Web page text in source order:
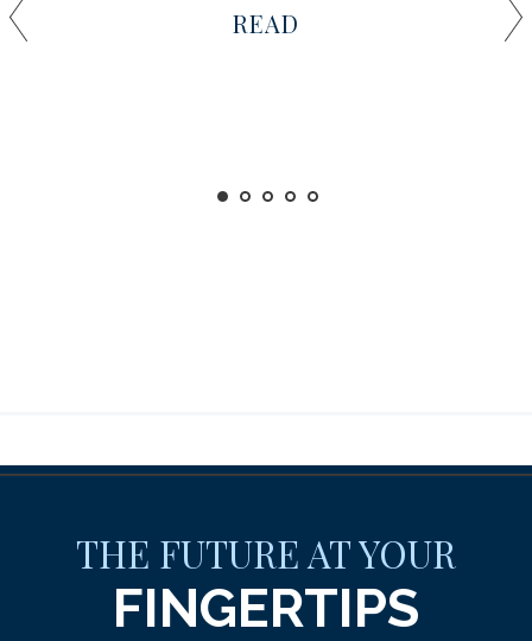
READ
THE FUTURE AT YOUR
FINGERTIPS